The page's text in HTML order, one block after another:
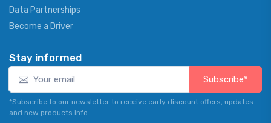
Data Partnerships
Become a Driver
Stay informed
Subscribe*
*Subscribe to our newsletter to receive early discount offers, updates
and new products info.